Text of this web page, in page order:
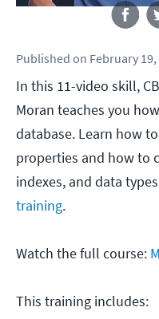
Published on February 19,
In this 11-video skill,
Moran teaches you
database. Learn how
properties and how to
indexes, and data
training.
Watch the full course:
This training includes: